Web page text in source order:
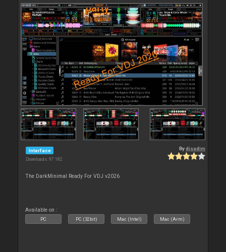
Interface
Downloads: 97 182
Bydjsadim
The DarkMinimal Ready For VDJ v2026
Available on :
PC PC (32bit) Mac (Intel) Mac (Arm)